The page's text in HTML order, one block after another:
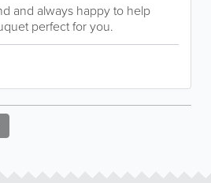
and always happy to help
perfect for you.